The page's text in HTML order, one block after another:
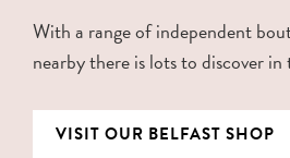
With a range of independent
nearby there is lots to discover in
VISIT OUR BELFAST SHOP